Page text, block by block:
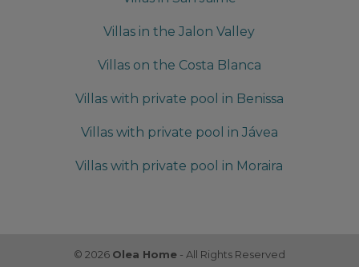
Villas in the Jalon Valley
Villas on the Costa Blanca
Villas with private pool in Benissa
Villas with private pool in Jávea
Villas with private pool in Moraira
© 2026 Olea Home - All Rights Reserved